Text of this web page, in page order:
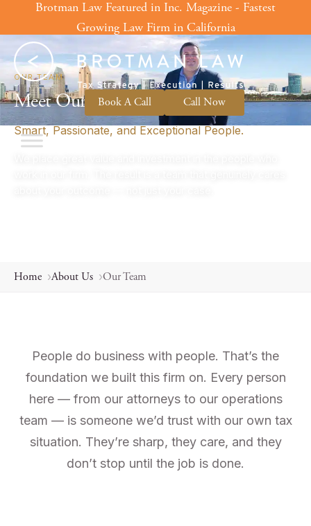
content
Book A Call Call Now
OUR TEAM
Meet Our Tax Attorneys.
Smart, Passionate, and Exceptional People.
Home About Us Our Team
People do business with people. That’s the
foundation we built this firm on. Every person
here — from our attorneys to our operations
team — is someone we’d trust with our own tax
situation. They’re sharp, they care, and they
don’t stop until the job is done.
Brotman Law Featured in Inc. Magazine - Fastest
Growing Law Firm in California